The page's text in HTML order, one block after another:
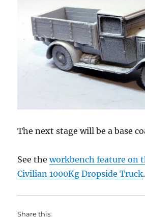
The next stage will be a base
See theworkbench feature on
Civilian 1000Kg Dropside Truck.
Share this: